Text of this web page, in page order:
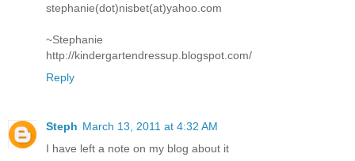
stephanie(dot)nisbet(at)yahoo.com
~Stephanie
http://kindergartendressup.blogspot.com/
Reply
Steph March 13, 2011 at 4:32 AM
I have left a note on my blog about it